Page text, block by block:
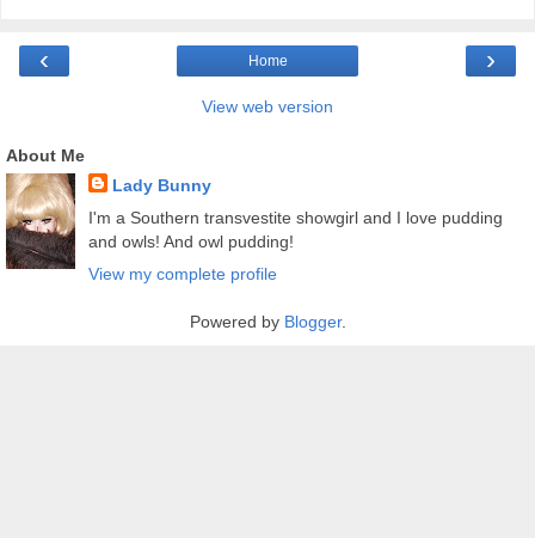
‹ ›
Home
View web version
About Me
Lady Bunny
I'm a Southern transvestite showgirl and I love pudding
and owls! And owl pudding!
View my complete profile
Powered by Blogger.